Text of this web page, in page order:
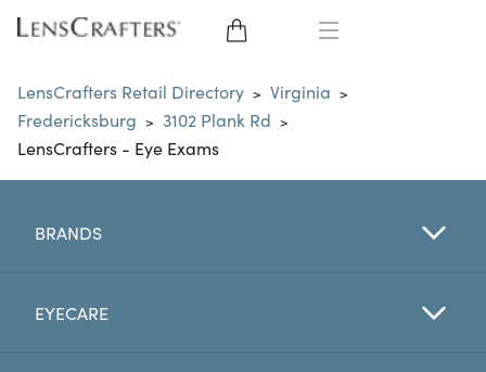
EYE GLASSES
SUNGLASSES
LENSES
LensCrafters Retail Directory > Virginia >
Fredericksburg > 3102 Plank Rd >
LensCrafters - Eye Exams
BRANDS
EYECARE